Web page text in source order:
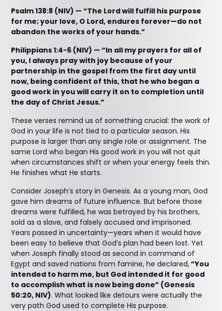
Psalm 138:8 (NIV) — “The Lord will fulfill his purpose
for me; your love, O Lord, endures forever—do not
abandon the works of your hands.”
Philippians 1:4-6 (NIV) — “In all my prayers for all of
you, I always pray with joy because of your
partnership in the gospel from the first day until
now, being confident of this, that he who began a
good work in you will carry it on to completion until
the day of Christ Jesus.”
These verses remind us of something crucial: the work of
God in your life is not tied to a particular season. His
purpose is larger than any single role or assignment. The
same Lord who began His good work in you will not quit
when circumstances shift or when your energy feels thin.
He finishes what He starts.
Consider Joseph’s story in Genesis. As a young man, God
gave him dreams of future influence. But before those
dreams were fulfilled, he was betrayed by his brothers,
sold as a slave, and falsely accused and imprisoned.
Years passed in uncertainty—years when it would have
been easy to believe that God’s plan had been lost. Yet
when Joseph finally stood as second in command of
Egypt and saved nations from famine, he declared,“You
intended to harm me, but God intended it for good
to accomplish what is now being done” (Genesis
50:20, NIV). What looked like detours were actually the
very path God used to complete His purpose.